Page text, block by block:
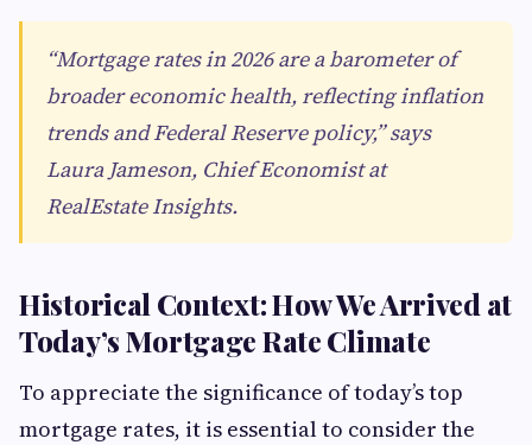
“Mortgage rates in 2026 are a barometer of
broader economic health, reflecting inflation
trends and Federal Reserve policy,” says
Laura Jameson, Chief Economist at
RealEstate Insights.
Historical Context: How We Arrived at
Today’s Mortgage Rate Climate
To appreciate the significance of today’s top
mortgage rates, it is essential to consider the